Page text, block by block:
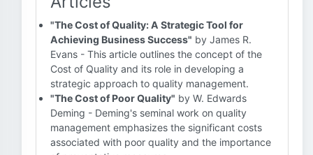
"The Cost of Quality: A Strategic Tool for
Achieving Business Success" by James R.
Evans - This article outlines the concept of the
Cost of Quality and its role in developing a
strategic approach to quality management.
"The Cost of Poor Quality" by W. Edwards
Deming - Deming's seminal work on quality
management emphasizes the significant costs
associated with poor quality and the importance